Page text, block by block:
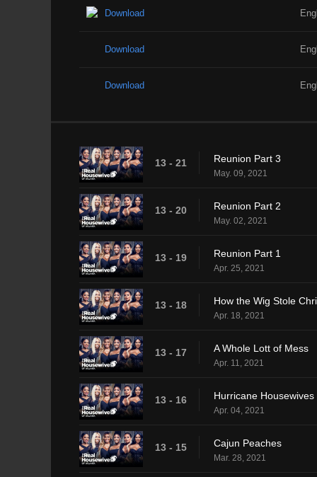
Download
Download
Download
13 - 21 Reunion Part 3
May. 09, 2021
13 - 20 Reunion Part 2
May. 02, 2021
13 - 19 Reunion Part 1
Apr. 25, 2021
13 - 18 How the Wig Stole
Apr. 18, 2021
13 - 17 A Whole Lott of Mess
Apr. 11, 2021
13 - 16 Hurricane Housewives
Apr. 04, 2021
13 - 15 Cajun Peaches
Mar. 28, 2021